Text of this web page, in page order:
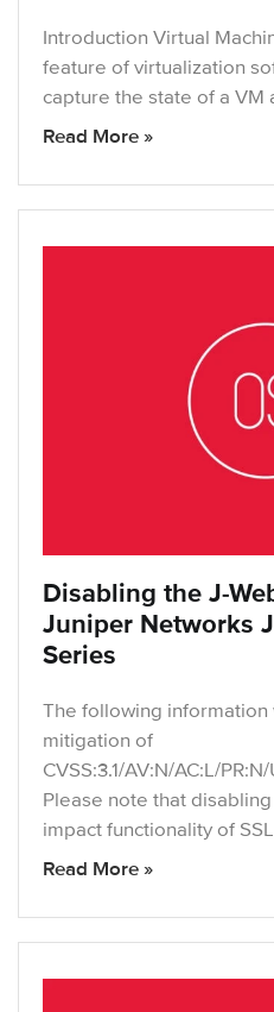
Introduction Virtual
feature of virtualization
capture the state of a VM
Read More »
Disabling the J-
Juniper Networks
Series
The following information
mitigation of
CVSS:3.1/AV:N/AC:L/
Please note that
impact functionality of
Read More »